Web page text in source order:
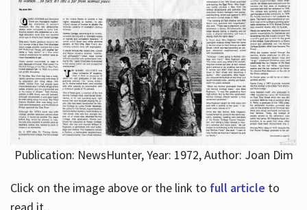
Publication: NewsHunter, Year: 1972, Author: Joan Dim
Click on the image above or the link to full article to